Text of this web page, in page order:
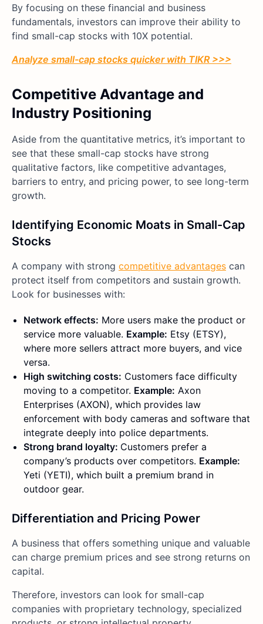
By focusing on these financial and business
fundamentals, investors can improve their ability to
find small-cap stocks with 10X potential.
Analyze small-cap stocks quicker with TIKR >>>
Competitive Advantage and
Industry Positioning
Aside from the quantitative metrics, it’s important to
see that these small-cap stocks have strong
qualitative factors, like competitive advantages,
barriers to entry, and pricing power, to see long-term
growth.
Identifying Economic Moats in Small-Cap
Stocks
A company with strong competitive advantages can
protect itself from competitors and sustain growth.
Look for businesses with:
Network effects: More users make the product or
service more valuable. Example: Etsy (ETSY),
where more sellers attract more buyers, and vice
versa.
High switching costs: Customers face difficulty
moving to a competitor. Example: Axon
Enterprises (AXON), which provides law
enforcement with body cameras and software that
integrate deeply into police departments.
Strong brand loyalty: Customers prefer a
company’s products over competitors. Example:
Yeti (YETI), which built a premium brand in
outdoor gear.
Differentiation and Pricing Power
A business that offers something unique and valuable
can charge premium prices and see strong returns on
capital.
Therefore, investors can look for small-cap
companies with proprietary technology, specialized